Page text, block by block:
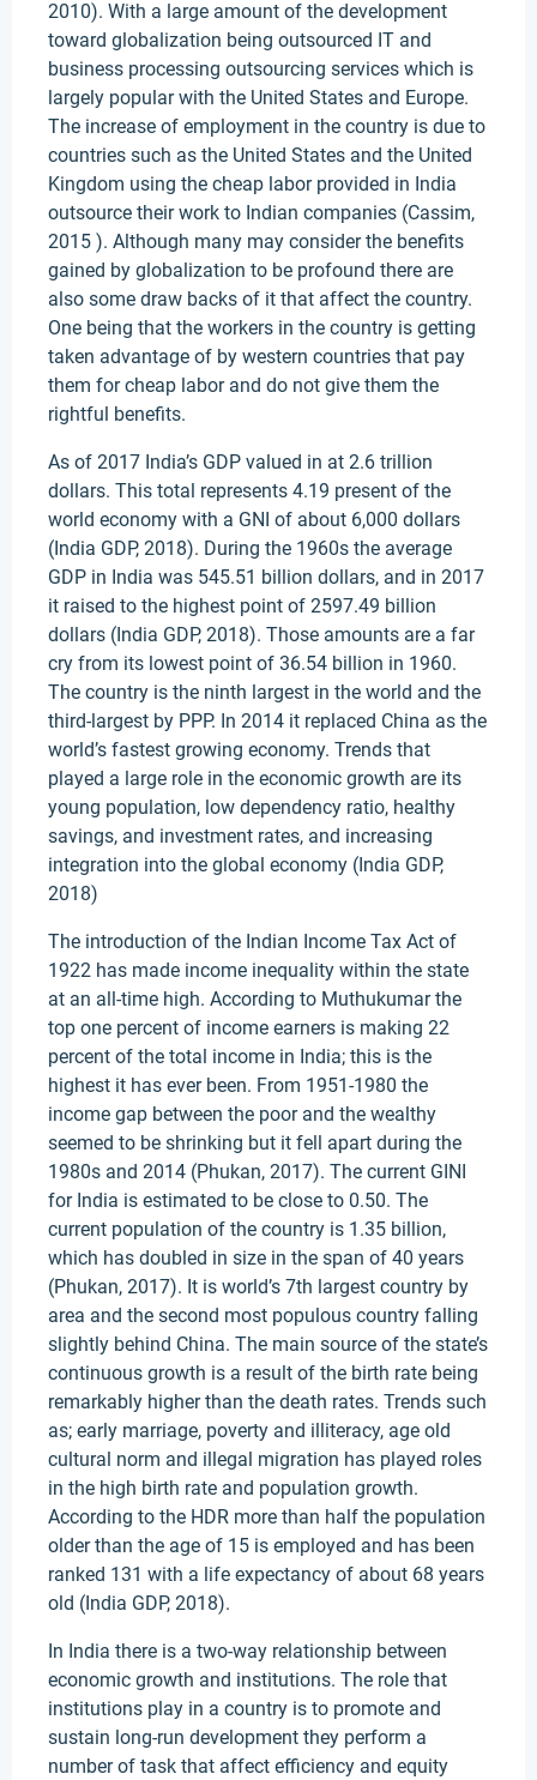
2010). With a large amount of the development
toward globalization being outsourced IT and
business processing outsourcing services which is
largely popular with the United States and Europe.
The increase of employment in the country is due to
countries such as the United States and the United
Kingdom using the cheap labor provided in India
outsource their work to Indian companies (Cassim,
2015 ). Although many may consider the benefits
gained by globalization to be profound there are
also some draw backs of it that affect the country.
One being that the workers in the country is getting
taken advantage of by western countries that pay
them for cheap labor and do not give them the
rightful benefits.
As of 2017 India’s GDP valued in at 2.6 trillion
dollars. This total represents 4.19 present of the
world economy with a GNI of about 6,000 dollars
(India GDP, 2018). During the 1960s the average
GDP in India was 545.51 billion dollars, and in 2017
it raised to the highest point of 2597.49 billion
dollars (India GDP, 2018). Those amounts are a far
cry from its lowest point of 36.54 billion in 1960.
The country is the ninth largest in the world and the
third-largest by PPP. In 2014 it replaced China as the
world’s fastest growing economy. Trends that
played a large role in the economic growth are its
young population, low dependency ratio, healthy
savings, and investment rates, and increasing
integration into the global economy (India GDP,
2018)
The introduction of the Indian Income Tax Act of
1922 has made income inequality within the state
at an all-time high. According to Muthukumar the
top one percent of income earners is making 22
percent of the total income in India; this is the
highest it has ever been. From 1951-1980 the
income gap between the poor and the wealthy
seemed to be shrinking but it fell apart during the
1980s and 2014 (Phukan, 2017). The current GINI
for India is estimated to be close to 0.50. The
current population of the country is 1.35 billion,
which has doubled in size in the span of 40 years
(Phukan, 2017). It is world’s 7th largest country by
area and the second most populous country falling
slightly behind China. The main source of the state’s
continuous growth is a result of the birth rate being
remarkably higher than the death rates. Trends such
as; early marriage, poverty and illiteracy, age old
cultural norm and illegal migration has played roles
in the high birth rate and population growth.
According to the HDR more than half the population
older than the age of 15 is employed and has been
ranked 131 with a life expectancy of about 68 years
old (India GDP, 2018).
In India there is a two-way relationship between
economic growth and institutions. The role that
institutions play in a country is to promote and
sustain long-run development they perform a
number of task that affect efficiency and equity